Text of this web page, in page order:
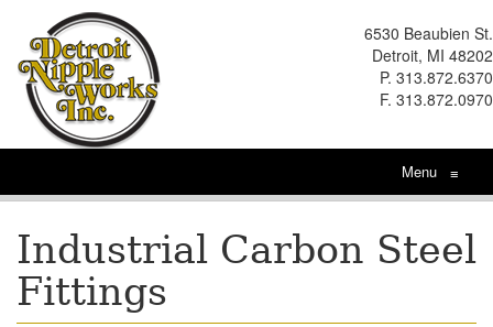
6530 Beaubien St.
Detroit, MI 48202
P. 313.872.6370
F. 313.872.0970
Menu ≡
Industrial Carbon Steel
Fittings